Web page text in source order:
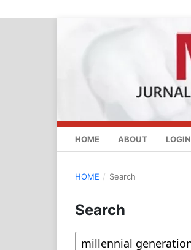
HOME ABOUT LOGIN
HOME / Search
Search